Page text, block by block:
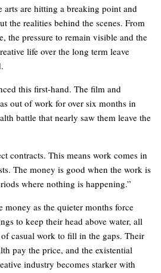
arts are hitting a breaking point and
the realities behind the scenes. From
the pressure to remain visible and the
life over the long term leave
this first-hand. The film and
out of work for over six months in
battle that nearly saw them leave the
contracts. This means work comes in
The money is good when the work is
where nothing is happening.”
money as the quieter months force
to keep their head above water, all
casual work to fill in the gaps. Their
pay the price, and the existential
industry becomes starker with